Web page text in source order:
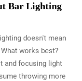
Bar Lighting
doesn't mean
works best?
and focusing light
throwing more